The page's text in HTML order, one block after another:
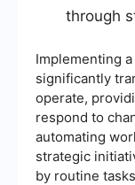
through
Implementing
significantly
operate,
respond to
automating
strategic
by routine